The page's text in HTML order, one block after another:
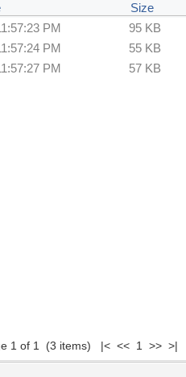
Size
PM
95 KB
PM
55 KB
PM 57 KB
1 of 1 (3 items) |< << 1 >> >|